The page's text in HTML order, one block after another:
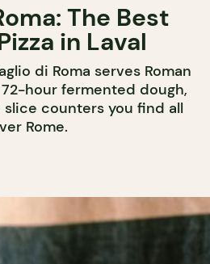
The Best
in Laval
di Roma serves Roman
hour fermented dough,
counters you find all
Rome.